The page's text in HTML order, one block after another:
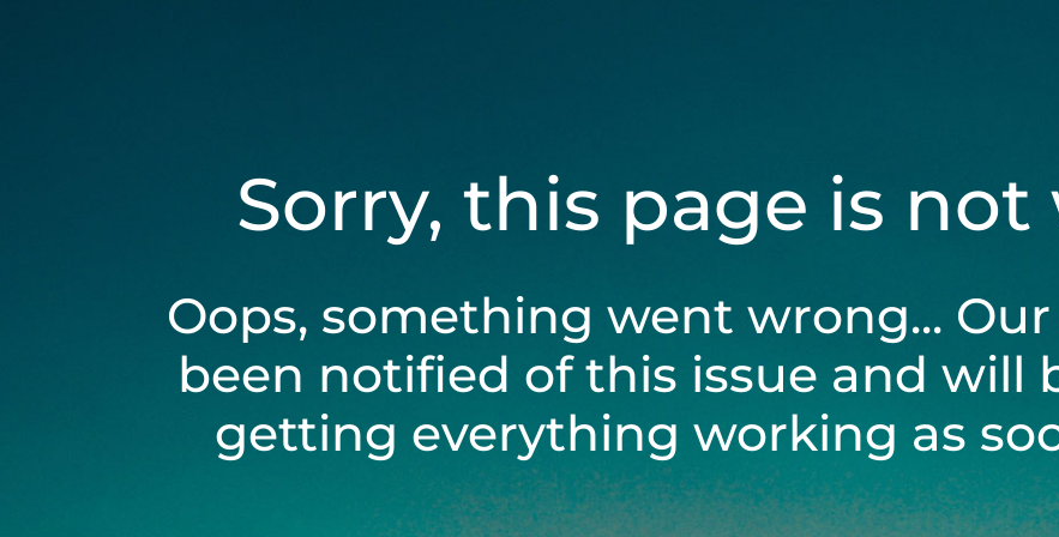
Sorry, this page is
Oops, something went wrong...
been notified of this issue and will
getting everything working as